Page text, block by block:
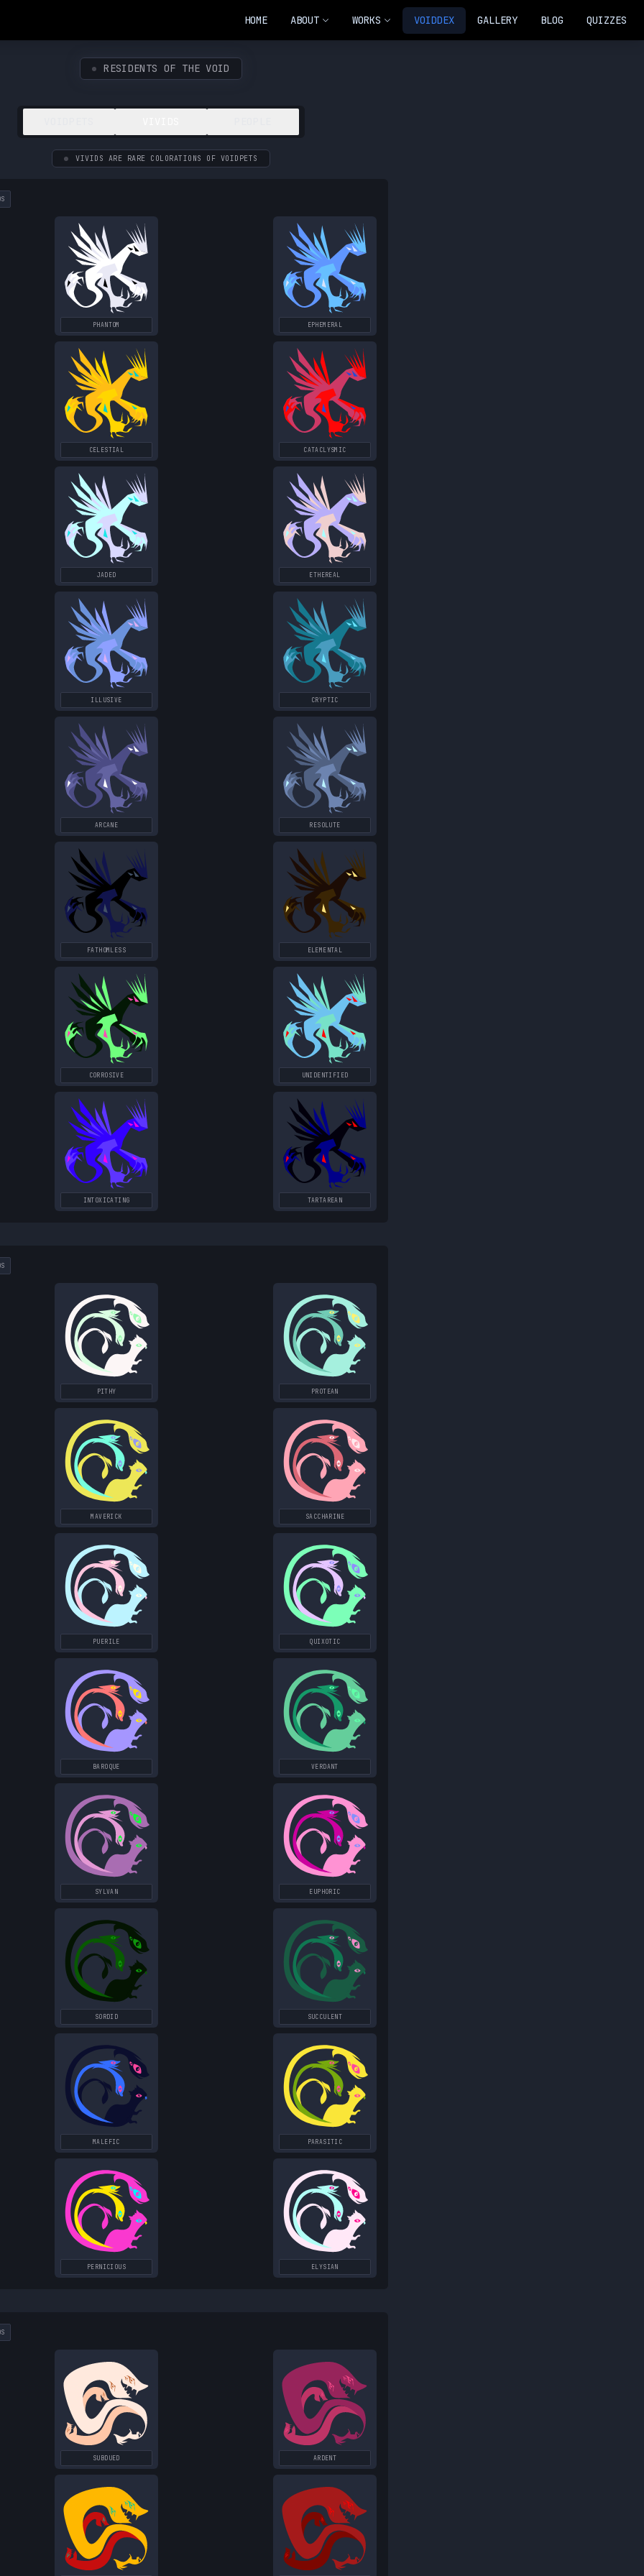
HOME ABOUT WORKS VOIDDEX GALLERY BLOG QUIZZES
RESIDENTS OF THE VOID
VIVIDS ARE RARE COLORATIONS OF VOIDPETS
PHANTOM EPHEMERAL
CELESTIAL CATACLYSMIC
JADED ETHEREAL
ILLUSIVE CRYPTIC
ARCANE RESOLUTE
FATHOMLESS ELEMENTAL
CORROSIVE UNIDENTIFIED
INTOXICATING TARTAREAN
PITHY PROTEAN
MAVERICK SACCHARINE
PUERILE QUIXOTIC
BAROQUE VERDANT
SYLVAN EUPHORIC
SORDID SUCCULENT
MALEFIC PARASITIC
PERNICIOUS ELYSIAN
SUBDUED ARDENT